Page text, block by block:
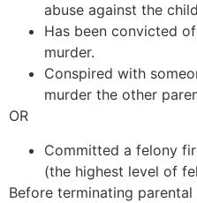
abuse against the
Has been convicted
murder.
Conspired with
murder the other
OR
Committed a felony
(the highest level of
Before terminating